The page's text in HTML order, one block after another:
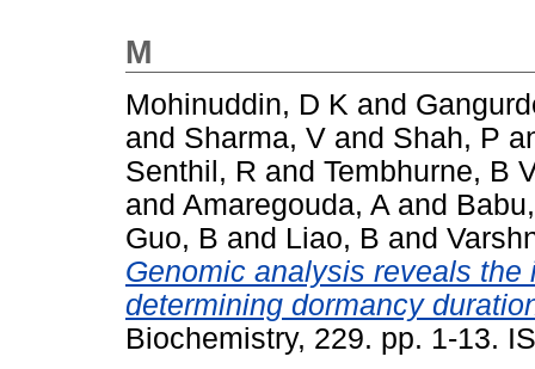
M
Mohinuddin, D K and
and Sharma, V and Shah, P
Senthil, R and Tembhurne, B
and Amaregouda, A and
Guo, B and Liao, B and
Genomic analysis reveals
determining dormancy
Biochemistry, 229. pp. 1-13.